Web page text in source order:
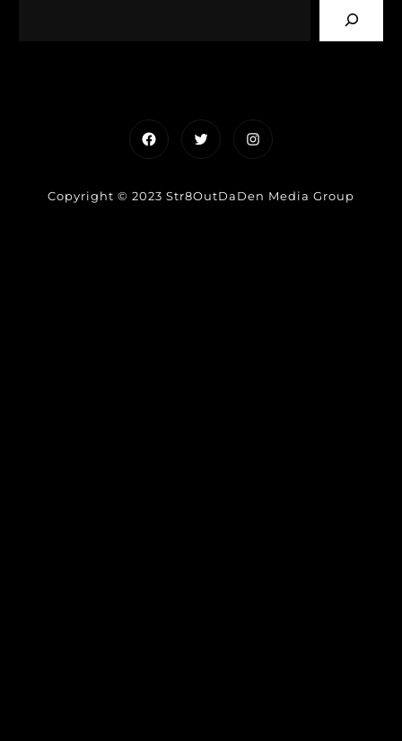
FacebookTwitterInstagram
Copyright © 2023 Str8OutDaDen Media Group